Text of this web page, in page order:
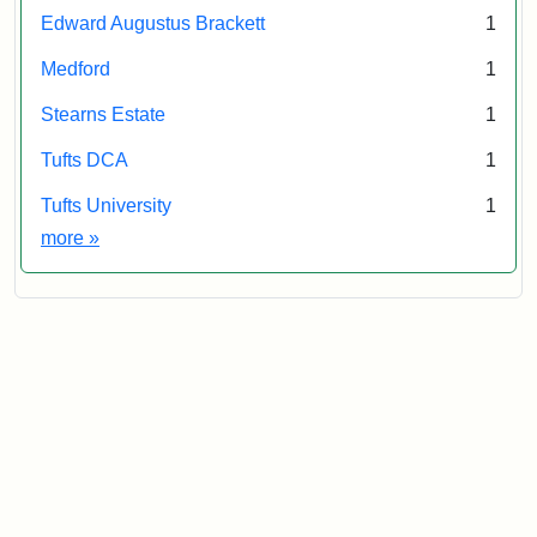
Edward Augustus Brackett 1
Medford 1
Stearns Estate 1
Tufts DCA 1
Tufts University
1
more Exhibit tags
»